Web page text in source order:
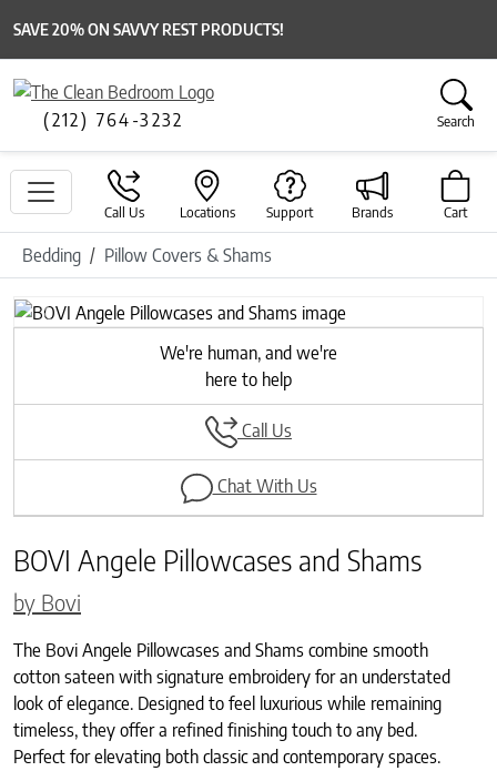
SAVE 20% ON SAVVY REST PRODUCTS!
(212) 764-3232 Search
Call Us Locations Support Brands Cart
Bedding Pillow Covers & Shams
Previous
Next
We're human, and we're
here to help
Call Us
Chat With Us
BOVI Angele Pillowcases and Shams
by Bovi
The Bovi Angele Pillowcases and Shams combine smooth
cotton sateen with signature embroidery for an understated
look of elegance. Designed to feel luxurious while remaining
timeless, they offer a refined finishing touch to any bed.
Perfect for elevating both classic and contemporary spaces.